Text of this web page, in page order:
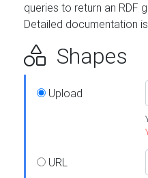
queries to return an RDF
Detailed documentation
Shapes
Upload
URL